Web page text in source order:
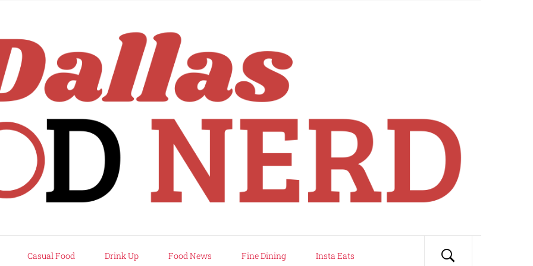
Casual Food Drink Up Food News Fine Dining Insta Eats